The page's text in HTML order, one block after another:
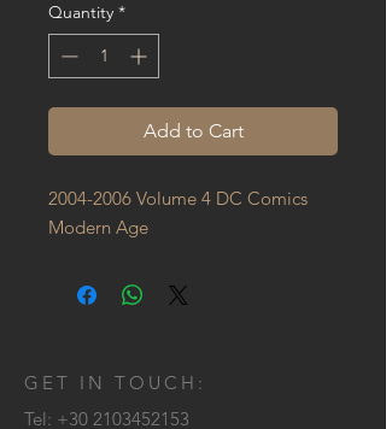
Quantity *
Add to Cart
2004-2006 Volume 4 DC Comics
Modern Age
GET IN TOUCH:
Tel: +30 2103452153